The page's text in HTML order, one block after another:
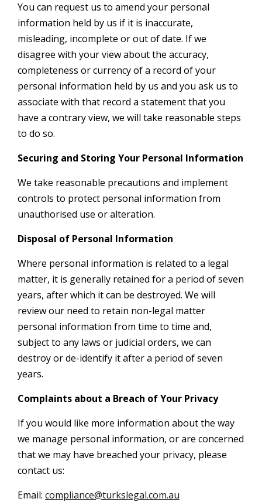
You can request us to amend your personal
information held by us if it is inaccurate,
misleading, incomplete or out of date. If we
disagree with your view about the accuracy,
completeness or currency of a record of your
personal information held by us and you ask us to
associate with that record a statement that you
have a contrary view, we will take reasonable steps
to do so.
Securing and Storing Your Personal Information
We take reasonable precautions and implement
controls to protect personal information from
unauthorised use or alteration.
Disposal of Personal Information
Where personal information is related to a legal
matter, it is generally retained for a period of seven
years, after which it can be destroyed. We will
review our need to retain non-legal matter
personal information from time to time and,
subject to any laws or judicial orders, we can
destroy or de-identify it after a period of seven
years.
Complaints about a Breach of Your Privacy
If you would like more information about the way
we manage personal information, or are concerned
that we may have breached your privacy, please
contact us:
Email: compliance@turkslegal.com.au